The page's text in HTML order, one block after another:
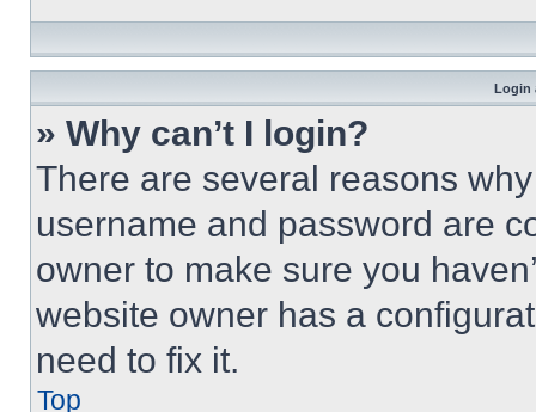
Login
» Why can’t I login?
There are several reasons
username and password are
owner to make sure you
website owner has a
need to fix it.
Top